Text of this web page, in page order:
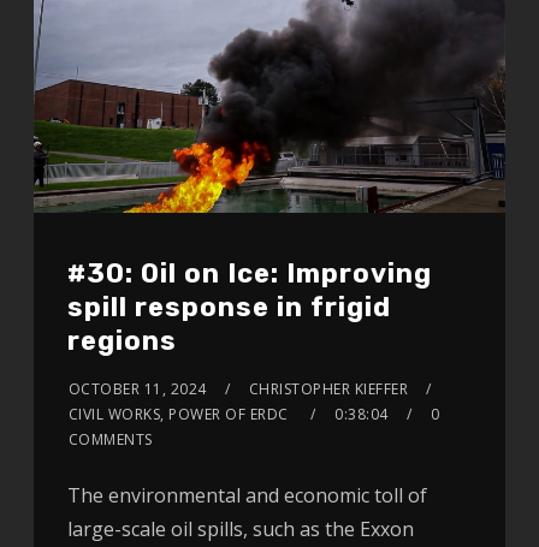
#30: Oil on Ice: Improving
spill response in frigid
regions
OCTOBER 11, 2024
CHRISTOPHER KIEFFER
CIVIL WORKS, POWER OF ERDC
0:38:04
0
COMMENTS
The environmental and economic toll of
large-scale oil spills, such as the Exxon